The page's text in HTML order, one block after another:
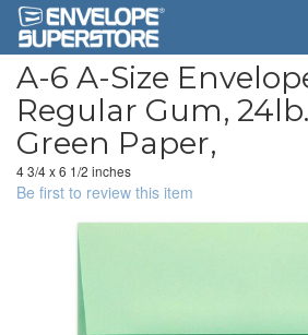
A-6 A-Size
Regular Gum,
Green Paper,
4 3/4 x 6 1/2 inches
Be first to review this item